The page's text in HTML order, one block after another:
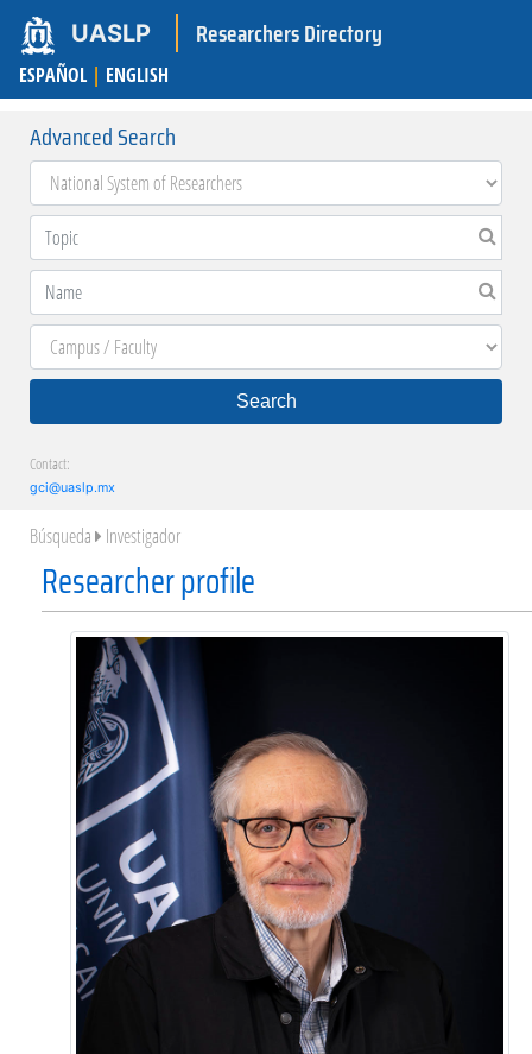
UASLP Researchers Directory
ESPAÑOL | ENGLISH
Advanced Search
Search
Contact:
gci@uaslp.mx
Búsqueda Investigador
Researcher profile